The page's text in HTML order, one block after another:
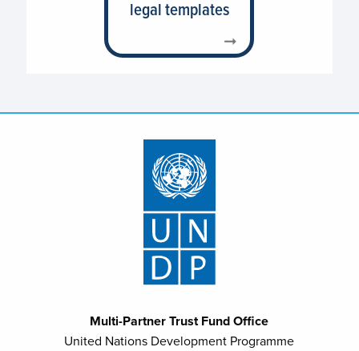
legal templates
Multi-Partner Trust Fund Office
United Nations Development Programme